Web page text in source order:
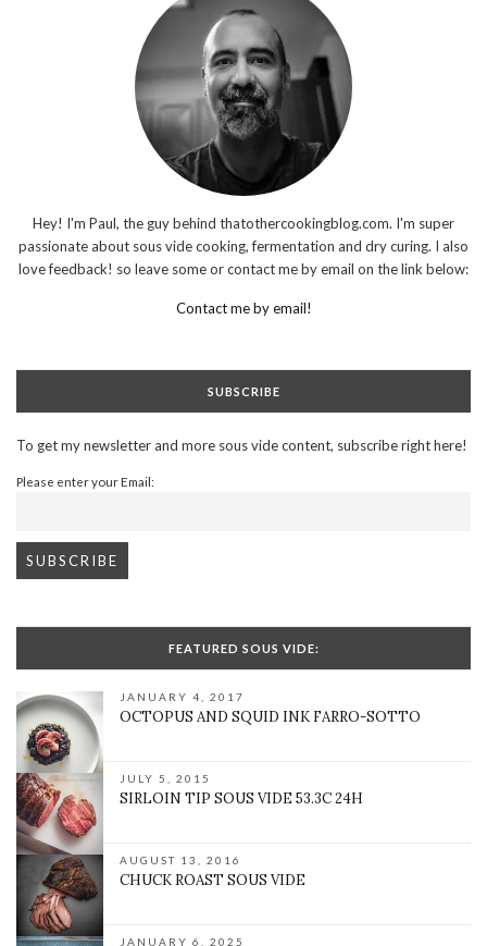
Hey! I'm Paul, the guy behind thatothercookingblog.com. I'm super
passionate about sous vide cooking, fermentation and dry curing. I also
love feedback! so leave some or contact me by email on the link below:
Contact me by email!
SUBSCRIBE
To get my newsletter and more sous vide content, subscribe right here!
Please enter your Email:
FEATURED SOUS VIDE:
JANUARY 4, 2017
OCTOPUS AND SQUID INK FARRO-SOTTO
JULY 5, 2015
SIRLOIN TIP SOUS VIDE 53.3C 24H
AUGUST 13, 2016
CHUCK ROAST SOUS VIDE
JANUARY 6, 2025